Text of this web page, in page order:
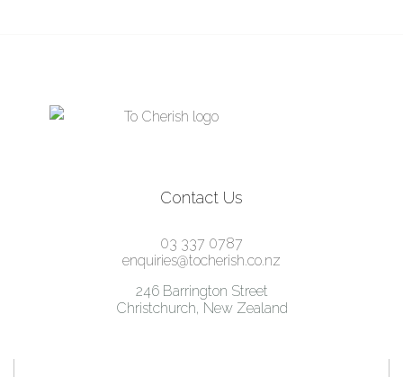
Contact Us
03 337 0787
enquiries@tocherish.co.nz
246 Barrington Street
Christchurch, New Zealand